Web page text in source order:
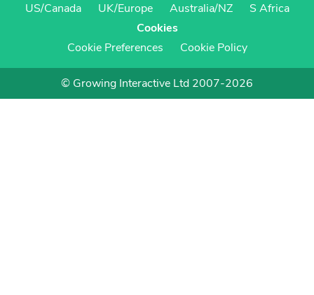
US/Canada
UK/Europe Australia/NZ
S Africa
Cookies
Cookie Preferences
Cookie Policy
© Growing Interactive Ltd 2007-2026